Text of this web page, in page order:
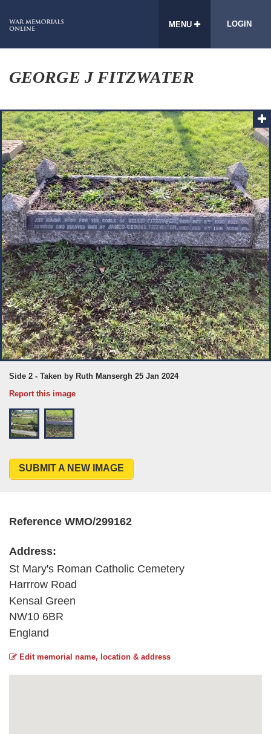
MENU LOGIN
GEORGE J FITZWATER
Side 2 - Taken by Ruth Mansergh 25 Jan 2024
Report this image
SUBMIT A NEW IMAGE
Reference WMO/299162
Address:
St Mary's Roman Catholic Cemetery
Harrrow Road
Kensal Green
NW10 6BR
England
Edit memorial name, location & address